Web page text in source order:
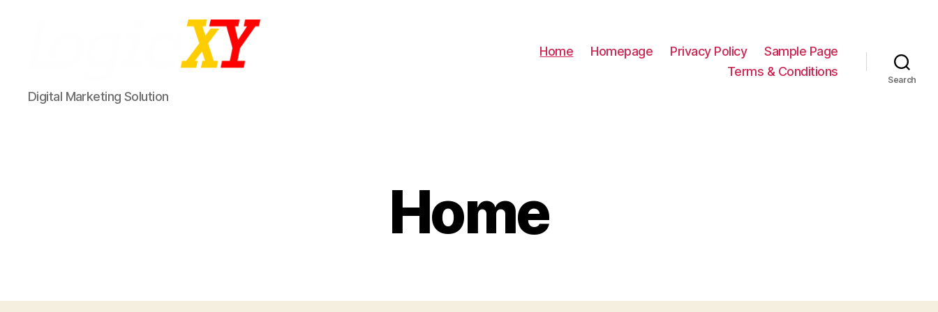
LogicXY
Digital Marketing Solution
Home Homepage Privacy Policy
Sample Page
Terms & Conditions
Search
Home